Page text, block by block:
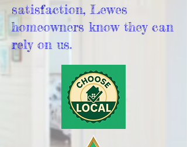
satisfaction, Lewes
homeowners know they can
rely on us.